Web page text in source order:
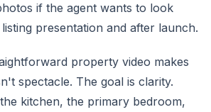
if the agent wants to look
presentation and after launch.
property video makes
spectacle. The goal is clarity.
kitchen, the primary bedroom,